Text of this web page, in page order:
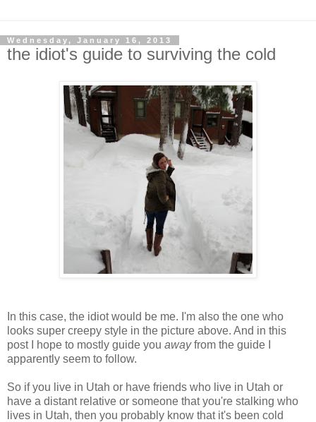
Wednesday, January 16, 2013
the idiot's guide to surviving the cold
In this case, the idiot would be me. I'm also the one who
looks super creepy style in the picture above. And in this
post I hope to mostly guide you awayfrom the guide I
apparently seem to follow.
So if you live in Utah or have friends who live in Utah or
have a distant relative or someone that you're stalking who
lives in Utah, then you probably know that it's been cold